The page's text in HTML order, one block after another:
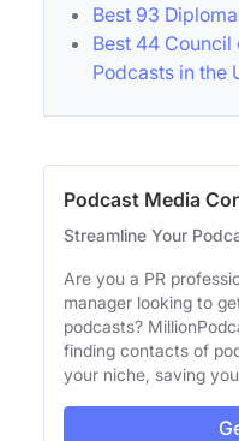
Best 93
Best 44 Council
Podcasts in the
Podcast Media
Streamline Your
Are you a PR
manager looking to
podcasts?
finding contacts of
your niche, saving